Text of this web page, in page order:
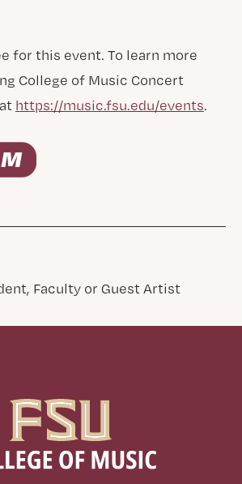
for this event. To learn more
College of Music Concert
https://music.fsu.edu/events.
Faculty or Guest Artist